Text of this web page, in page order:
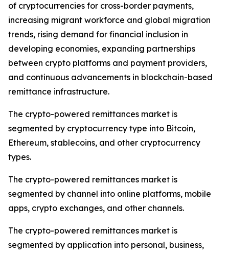
of cryptocurrencies for cross-border payments,
increasing migrant workforce and global migration
trends, rising demand for financial inclusion in
developing economies, expanding partnerships
between crypto platforms and payment providers,
and continuous advancements in blockchain-based
remittance infrastructure.
The crypto-powered remittances market is
segmented by cryptocurrency type into Bitcoin,
Ethereum, stablecoins, and other cryptocurrency
types.
The crypto-powered remittances market is
segmented by channel into online platforms, mobile
apps, crypto exchanges, and other channels.
The crypto-powered remittances market is
segmented by application into personal, business,